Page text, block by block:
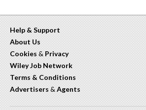
Help & Support
About Us
Cookies & Privacy
Wiley Job Network
Terms & Conditions
Advertisers & Agents